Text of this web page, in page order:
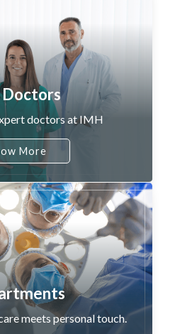
Doctors
doctors at IMH
More
meets personal touch.